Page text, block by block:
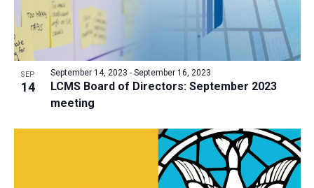
SEP
14
LCMS Board of Directors: September 2023
meeting
September 14, 2023 - September 16, 2023